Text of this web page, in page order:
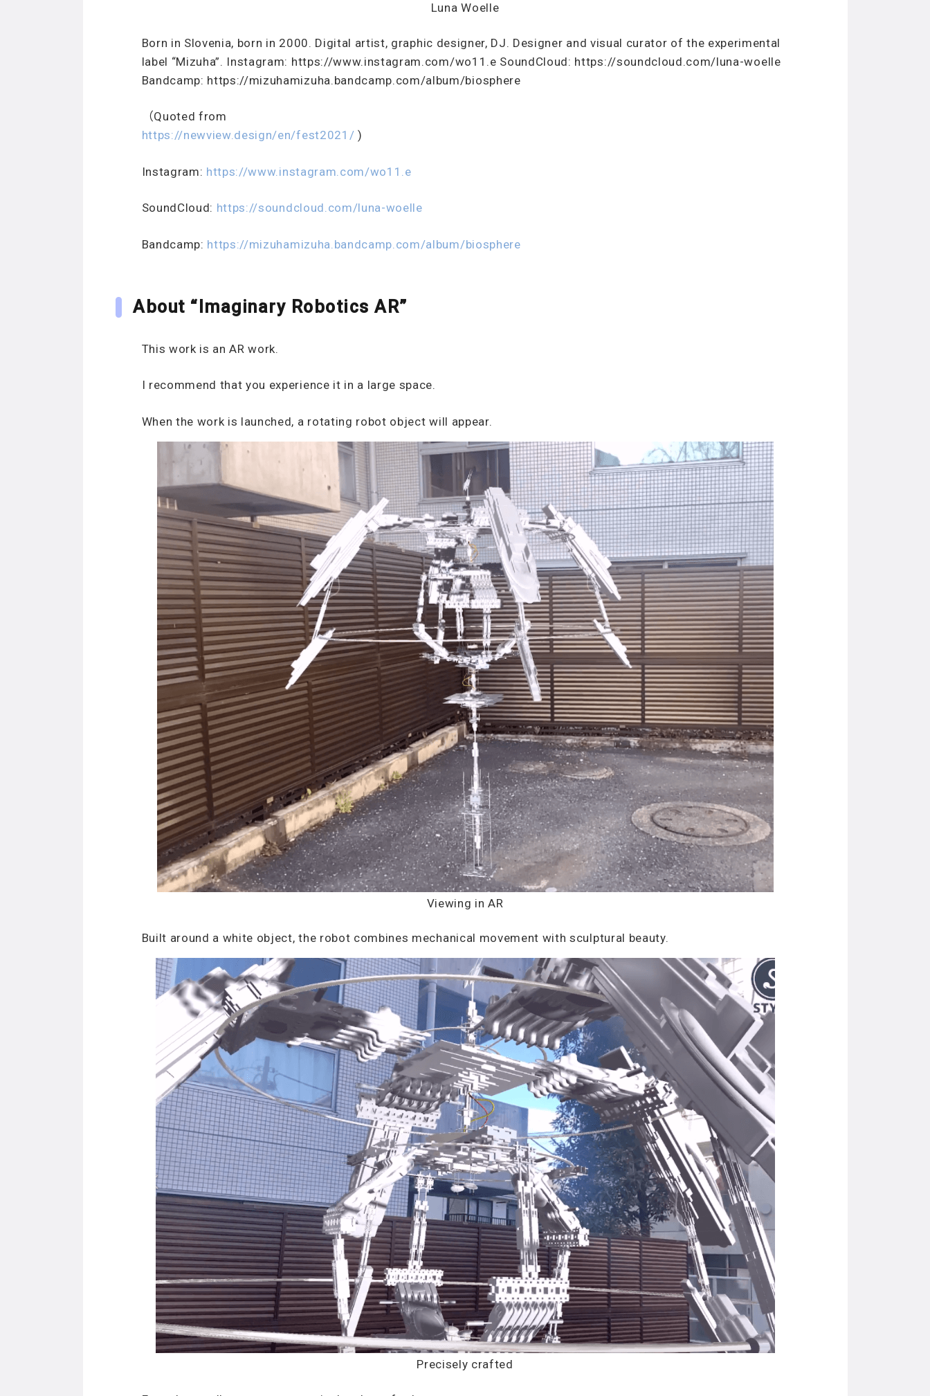
Luna Woelle
Born in Slovenia, born in 2000. Digital artist, graphic designer, DJ. Designer and visual curator of the experimental
label “Mizuha”. Instagram: https://www.instagram.com/wo11.e SoundCloud: https://soundcloud.com/luna-woelle
Bandcamp: https://mizuhamizuha.bandcamp.com/album/biosphere
（Quoted from
https://newview.design/en/fest2021/ )
Instagram: https://www.instagram.com/wo11.e
SoundCloud: https://soundcloud.com/luna-woelle
Bandcamp: https://mizuhamizuha.bandcamp.com/album/biosphere
About “Imaginary Robotics AR”
This work is an AR work.
I recommend that you experience it in a large space.
When the work is launched, a rotating robot object will appear.
Viewing in AR
Built around a white object, the robot combines mechanical movement with sculptural beauty.
Precisely crafted